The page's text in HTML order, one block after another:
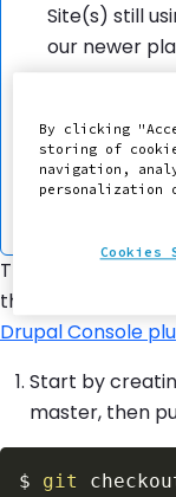
Site(s) still
our newer
Push to
This lesson
theme from the
Drupal Console
Start by
master, then
$ git
By clicking
storing of
navigation,
personalization
Cookies